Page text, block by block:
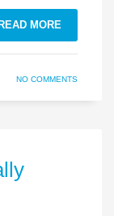
MORE
NO COMMENTS